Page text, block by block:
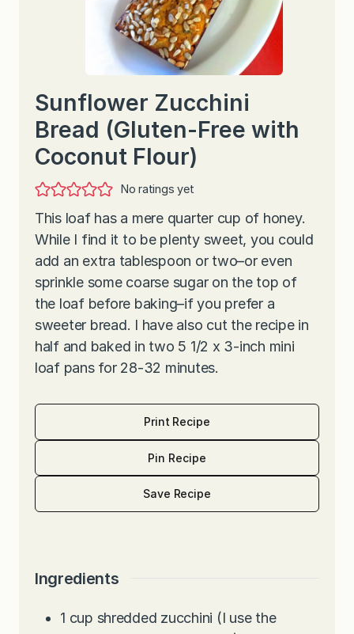
Sunflower Zucchini
Bread (Gluten-Free with
Coconut Flour)
No ratings yet
This loaf has a mere quarter cup of honey.
While I find it to be plenty sweet, you could
add an extra tablespoon or two–or even
sprinkle some coarse sugar on the top of
the loaf before baking–if you prefer a
sweeter bread. I have also cut the recipe in
half and baked in two 5 1/2 x 3-inch mini
loaf pans for 28-32 minutes.
Print Recipe
Pin Recipe
Save Recipe
Ingredients
1 cup shredded zucchini (I use the